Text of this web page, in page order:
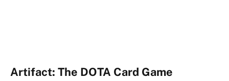
Artifact: The DOTA Card Game